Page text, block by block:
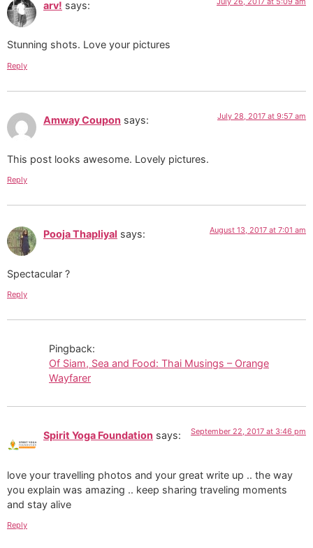
arv! says:
Stunning shots. Love your pictures
Reply
Amway Coupon says: July 28, 2017 at 9:57 am
This post looks awesome. Lovely pictures.
Reply
Pooja Thapliyal says: August 13, 2017 at 7:01 am
Spectacular ?
Reply
Pingback:
Of Siam, Sea and Food: Thai Musings – Orange
Wayfarer
Spirit Yoga Foundation says: September 22, 2017 at 3:46 pm
love your travelling photos and your great write up .. the way
you explain was amazing .. keep sharing traveling moments
and stay alive
Reply